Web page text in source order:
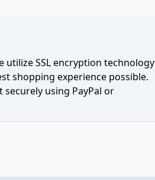
utilize SSL encryption technology
shopping experience possible.
using PayPal or